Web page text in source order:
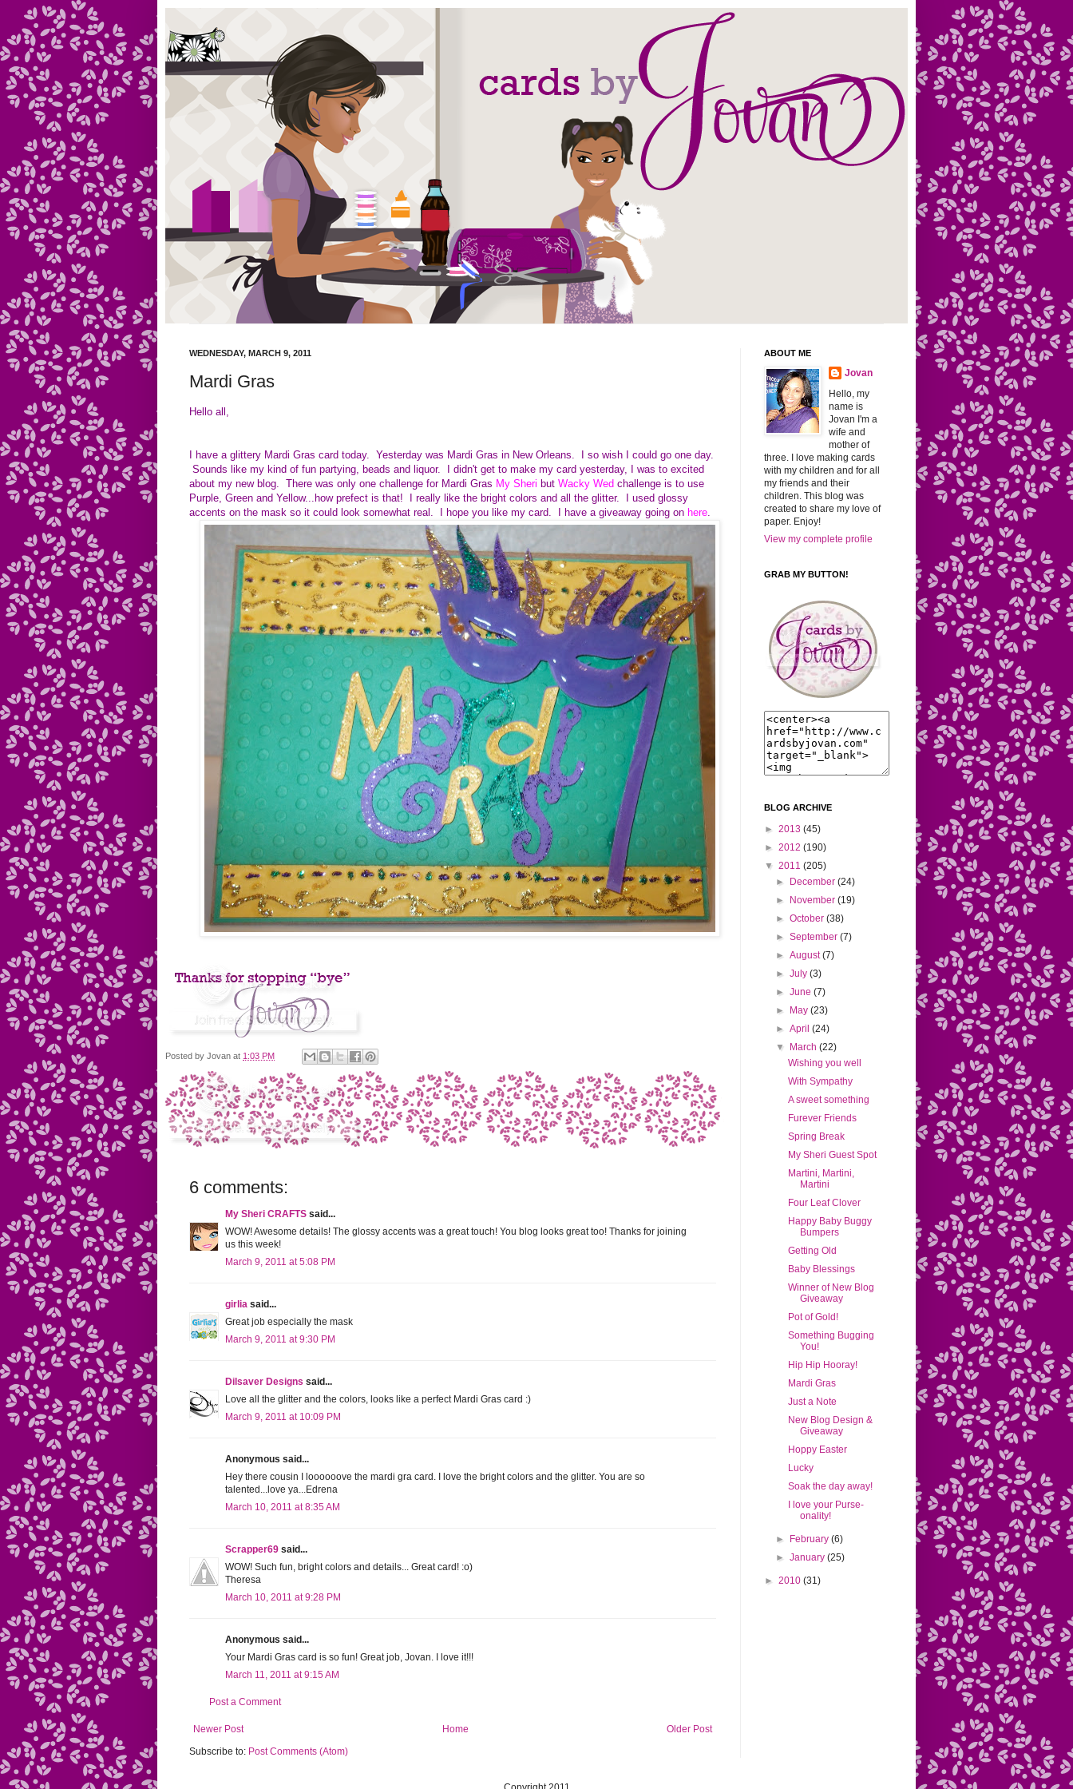
WEDNESDAY, MARCH 9, 2011
Mardi Gras
Hello all,
I have a glittery Mardi Gras card today. Yesterday was Mardi Gras in New Orleans. I so wish I could go one day.
Sounds like my kind of fun partying, beads and liquor. I didn't get to make my card yesterday, I was to excited
about my new blog. There was only one challenge for Mardi Gras My Sheri but Wacky Wed challenge is to use
Purple, Green and Yellow...how prefect is that!
I really like the bright colors and all the glitter. I used glossy
accents on the mask so it could look somewhat real. I hope you like my card. I have a giveaway going on here
Posted by Jovan at 1:03 PM
6 comments:
My Sheri CRAFTS said...
WOW! Awesome details! The glossy accents was a great touch! You blog looks great too! Thanks for joining
us this week!
March 9, 2011 at 5:08 PM
girlia said...
Great job especially the mask
March 9, 2011 at 9:30 PM
Dilsaver Designs said...
Love all the glitter and the colors, looks like a perfect Mardi Gras card :)
March 9, 2011 at 10:09 PM
Anonymous said...
Hey there cousin I loooooove the mardi gra card. I love the bright colors and the glitter. You are so
talented...love ya...Edrena
March 10, 2011 at 8:35 AM
Scrapper69 said...
WOW! Such fun, bright colors and details... Great card! :o)
Theresa
March 10, 2011 at 9:28 PM
Anonymous said...
Your Mardi Gras card is so fun! Great job, Jovan. I love it!!!
March 11, 2011 at 9:15 AM
Post a Comment
Newer Post Older Post
Home
Subscribe to: Post Comments (Atom)
ABOUT ME
Jovan
Hello, my
name is
Jovan I'm a
wife and
mother of
three. I love making cards
with my children and for all
my friends and their
children. This blog was
created to share my love of
paper. Enjoy!
View my complete profile
GRAB MY BUTTON!
BLOG ARCHIVE
► 2013 (45)
► 2012 (190)
▼ 2011 (205)
►
December (24)
►
November (19)
►October (38)
►September (7)
►August (7)
►July (3)
►June (7)
►
May (23)
►April (24)
▼
March (22)
Wishing you well
With Sympathy
A sweet something
Furever Friends
Spring Break
My Sheri Guest Spot
Martini, Martini,
Martini
Four Leaf Clover
Happy Baby Buggy
Bumpers
Getting Old
Baby Blessings
Winner of New Blog
Giveaway
Pot of Gold!
Something Bugging
You!
Hip Hip Hooray!
Mardi Gras
Just a Note
New Blog Design &
Giveaway
Hoppy Easter
Lucky
Soak the day away!
I love your Purse-
onality!
► February (6)
►January (25)
► 2010 (31)